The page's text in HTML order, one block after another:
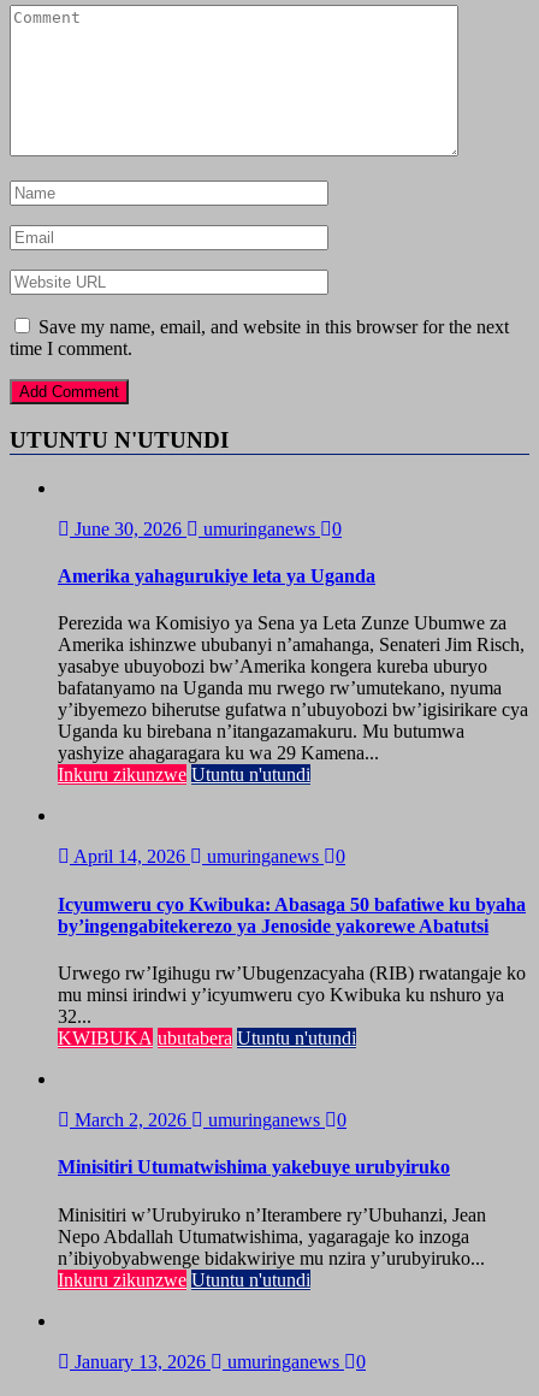
Save my name, email, and website in this browser for the next
time I comment.
UTUNTU N'UTUNDI
June 30, 2026 umuringanews 0
Amerika yahagurukiye leta ya Uganda
Perezida wa Komisiyo ya Sena ya Leta Zunze Ubumwe za
Amerika ishinzwe ububanyi n’amahanga, Senateri Jim Risch,
yasabye ubuyobozi bw’Amerika kongera kureba uburyo
bafatanyamo na Uganda mu rwego rw’umutekano, nyuma
y’ibyemezo biherutse gufatwa n’ubuyobozi bw’igisirikare cya
Uganda ku birebana n’itangazamakuru. Mu butumwa
yashyize ahagaragara ku wa 29 Kamena...
Inkuru zikunzwe Utuntu n'utundi
April 14, 2026 umuringanews 0
Icyumweru cyo Kwibuka: Abasaga 50 bafatiwe ku byaha
by’ingengabitekerezo ya Jenoside yakorewe Abatutsi
Urwego rw’Igihugu rw’Ubugenzacyaha (RIB) rwatangaje ko
mu minsi irindwi y’icyumweru cyo Kwibuka ku nshuro ya
32...
KWIBUKA ubutabera Utuntu n'utundi
March 2, 2026 umuringanews 0
Minisitiri Utumatwishima yakebuye urubyiruko
Minisitiri w’Urubyiruko n’Iterambere ry’Ubuhanzi, Jean
Nepo Abdallah Utumatwishima, yagaragaje ko inzoga
n’ibiyobyabwenge bidakwiriye mu nzira y’urubyiruko...
Inkuru zikunzwe Utuntu n'utundi
January 13, 2026 umuringanews 0